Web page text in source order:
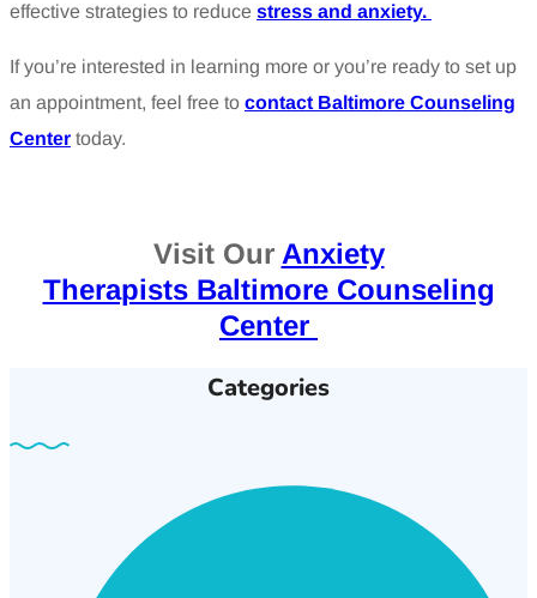
effective strategies to reduce stress and anxiety.
If you’re interested in learning more or you’re ready to set up
an appointment, feel free to contact Baltimore Counseling
Center today.
Visit Our Anxiety
Therapists Baltimore Counseling
Center
Categories